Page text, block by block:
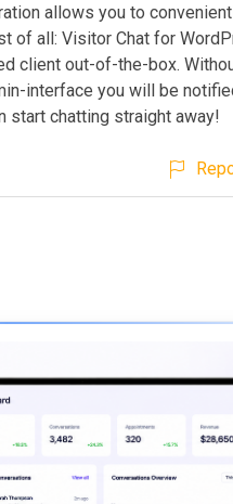
allows you to
of all: Visitor Chat for
client out-of-the-box.
interface you will be
start chatting straight away!